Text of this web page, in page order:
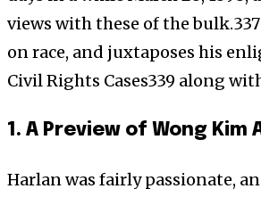
views with these of the
on race, and juxtaposes his
Civil Rights Cases339 along
1. A Preview of Wong Kim
Harlan was fairly passionate,